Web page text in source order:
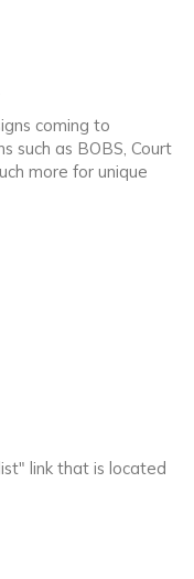
coming to
such as BOBS, Court
more for unique
link that is located